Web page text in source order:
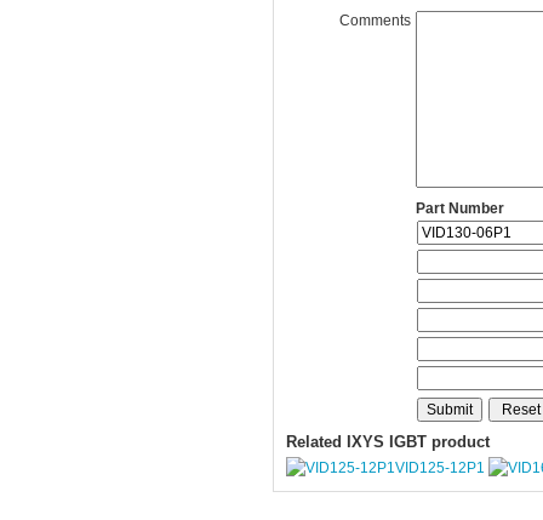
Comments
Part Number
Related IXYS IGBT product
VID125-12P1